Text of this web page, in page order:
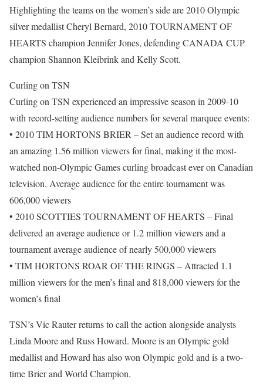
Highlighting the teams on the women’s side are 2010 Olympic
silver medallist Cheryl Bernard, 2010 TOURNAMENT OF
HEARTS champion Jennifer Jones, defending CANADA CUP
champion Shannon Kleibrink and Kelly Scott.
Curling on TSN
Curling on TSN experienced an impressive season in 2009-10
with record-setting audience numbers for several marquee events:
• 2010 TIM HORTONS BRIER – Set an audience record with
an amazing 1.56 million viewers for final, making it the most-
watched non-Olympic Games curling broadcast ever on Canadian
television. Average audience for the entire tournament was
606,000 viewers
• 2010 SCOTTIES TOURNAMENT OF HEARTS – Final
delivered an average audience or 1.2 million viewers and a
tournament average audience of nearly 500,000 viewers
• TIM HORTONS ROAR OF THE RINGS – Attracted 1.1
million viewers for the men’s final and 818,000 viewers for the
women’s final
TSN’s Vic Rauter returns to call the action alongside analysts
Linda Moore and Russ Howard. Moore is an Olympic gold
medallist and Howard has also won Olympic gold and is a two-
time Brier and World Champion.